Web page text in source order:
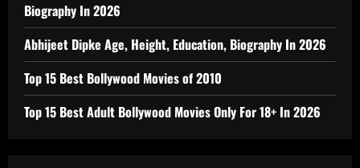
Biography In 2026
Abhijeet Dipke Age, Height, Education, Biography In 2026
Top 15 Best Bollywood Movies of 2010
Top 15 Best Adult Bollywood Movies Only For 18+ In 2026